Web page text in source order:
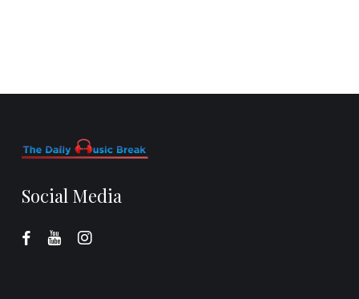
Social Media